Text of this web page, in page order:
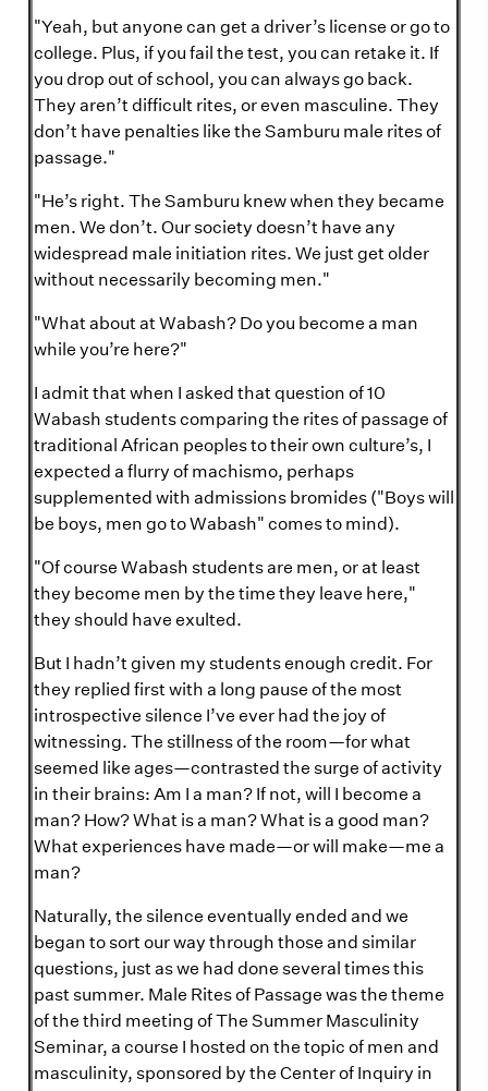
"Yeah, but anyone can get a driver’s license or go to
college. Plus, if you fail the test, you can retake it. If
you drop out of school, you can always go back.
They aren’t difficult rites, or even masculine. They
don’t have penalties like the Samburu male rites of
passage."
"He’s right. The Samburu knew when they became
men. We don’t. Our society doesn’t have any
widespread male initiation rites. We just get older
without necessarily becoming men."
"What about at Wabash? Do you become a man
while you’re here?"
I admit that when I asked that question of 10
Wabash students comparing the rites of passage of
traditional African peoples to their own culture’s, I
expected a flurry of machismo, perhaps
supplemented with admissions bromides ("Boys will
be boys, men go to Wabash" comes to mind).
"Of course Wabash students are men, or at least
they become men by the time they leave here,"
they should have exulted.
But I hadn’t given my students enough credit. For
they replied first with a long pause of the most
introspective silence I’ve ever had the joy of
witnessing. The stillness of the room—for what
seemed like ages—contrasted the surge of activity
in their brains: Am I a man? If not, will I become a
man? How? What is a man? What is a good man?
What experiences have made—or will make—me a
man?
Naturally, the silence eventually ended and we
began to sort our way through those and similar
questions, just as we had done several times this
past summer. Male Rites of Passage was the theme
of the third meeting of The Summer Masculinity
Seminar, a course I hosted on the topic of men and
masculinity, sponsored by the Center of Inquiry in